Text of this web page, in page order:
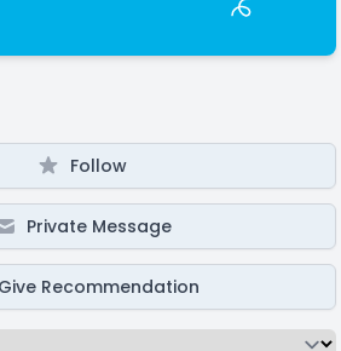
Follow
Private Message
Give Recommendation